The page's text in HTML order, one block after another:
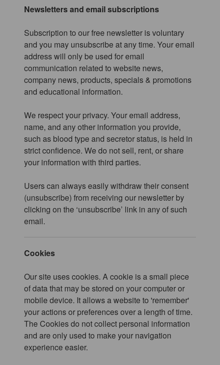
Newsletters and email subscriptions
Subscription to our free newsletter is voluntary
and you may unsubscribe at any time. Your email
address will only be used for email
communication related to website news,
company news, products, specials & promotions
and educational information.
We respect your privacy. Your email address,
name, and any other information you provide,
such as blood type and secretor status, is held in
strict confidence. We do not sell, rent, or share
your information with third parties.
Users can always easily withdraw their consent
(unsubscribe) from receiving our newsletter by
clicking on the ‘unsubscribe’ link in any of such
email.
Cookies
Our site uses cookies. A cookie is a small piece
of data that may be stored on your computer or
mobile device. It allows a website to 'remember'
your actions or preferences over a length of time.
The Cookies do not collect personal information
and are only used to make your navigation
experience easier.